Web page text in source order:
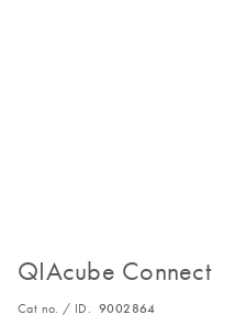
QIAcube Connect
Cat no. / ID. 9002864